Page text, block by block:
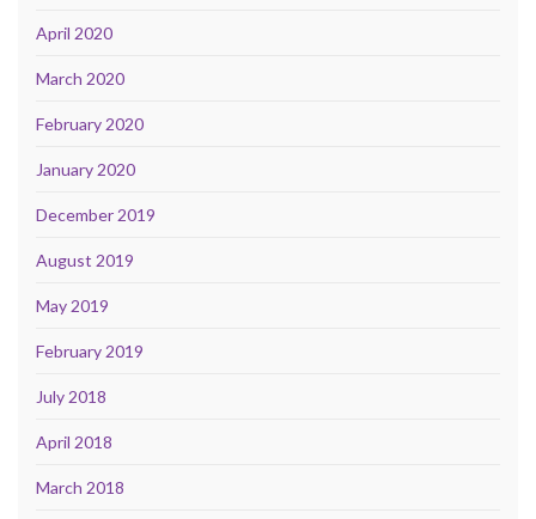
April 2020
March 2020
February 2020
January 2020
December 2019
August 2019
May 2019
February 2019
July 2018
April 2018
March 2018